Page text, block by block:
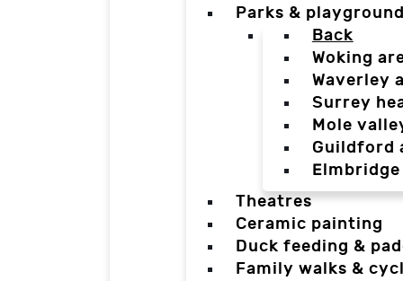
Parks &
Back
Woking
Waverley
Surrey
Mole
Guildford
Theatres
Ceramic painting
Duck feeding &
Family walks &